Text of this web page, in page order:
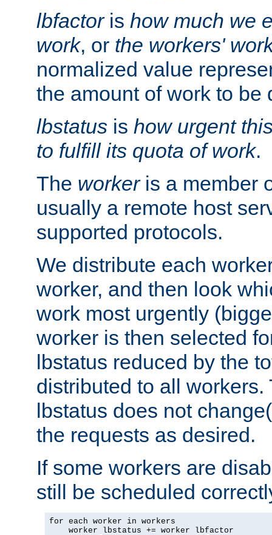
lbfactoris how much we
work, or the workers'
normalized value
the amount of work to be
lbstatus is how urgent
to fulfill its quota of work.
The workeris a member
usually a remote host
supported protocols.
We distribute each
worker, and then look
work most urgently
worker is then selected
lbstatus reduced by the
distributed to all
lbstatus does not
the requests as desired.
If some workers are
still be scheduled
for each worker in workers
    worker lbstatus += worker lbfactor